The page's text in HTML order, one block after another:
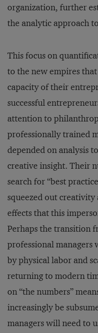
organization, further
the analytic approach
This focus on
to the new empires
capacity of their
successful
attention to
professionally trained
depended on analysis
creative insight. Their
search for “best
squeezed out
effects that this
Perhaps the transition
professional managers
by physical labor and
returning to modern
on “the numbers”
increasingly be
managers will need to